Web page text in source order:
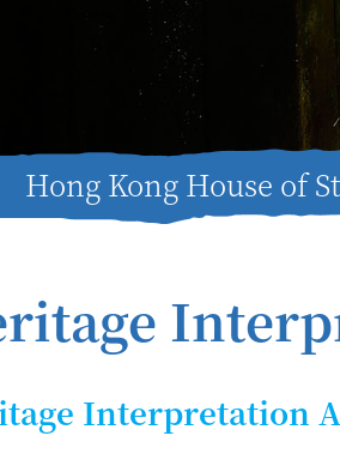
Hong Kong House of
Interpretation